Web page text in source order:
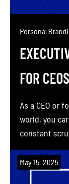
Personal
FOR
As a CEO or
world, you
constant
voice.
more likely
May 15, 2025